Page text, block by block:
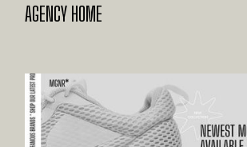
AGENCY HOME